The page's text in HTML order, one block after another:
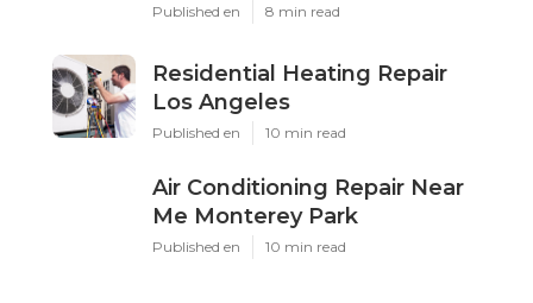
Published en 8 min read
Residential Heating Repair
Los Angeles
Published en 10 min read
Air Conditioning Repair Near
Me Monterey Park
Published en 10 min read